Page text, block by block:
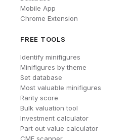
Mobile App
Chrome Extension
FREE TOOLS
Identify minifigures
Minifigures by theme
Set database
Most valuable minifigures
Rarity score
Bulk valuation tool
Investment calculator
Part out value calculator